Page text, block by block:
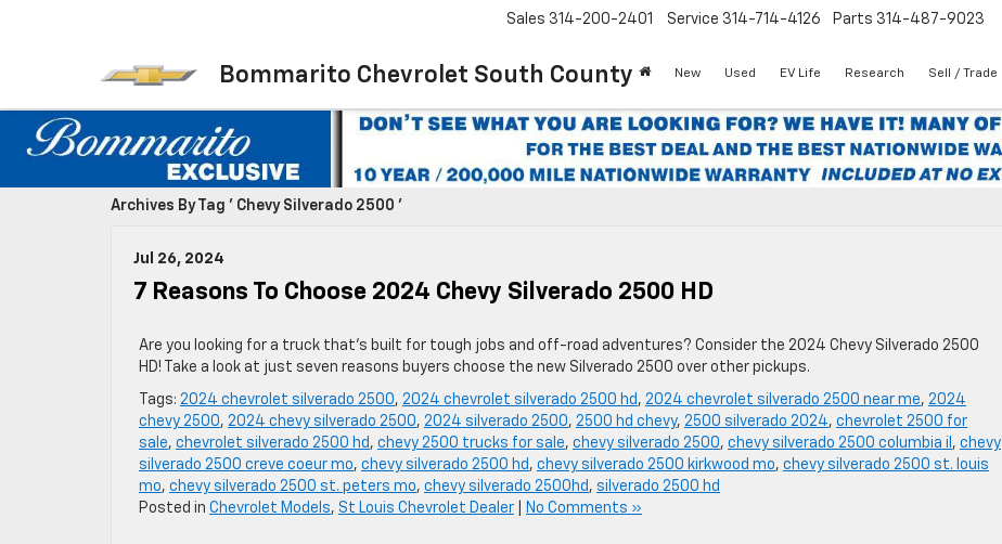
Bommarito Chevrolet South County
Sales 314-200-2401 Service 314-714-4126 Parts 314-487-9023
New Used EV Life Research Sell / Trade
Archives By Tag ' Chevy Silverado 2500 '
Jul 26, 2024
7 Reasons To Choose 2024 Chevy Silverado 2500 HD
Are you looking for a truck that’s built for tough jobs and off-road adventures? Consider the 2024 Chevy Silverado 2500
HD! Take a look at just seven reasons buyers choose the new Silverado 2500 over other pickups.
Tags: 2024 chevrolet silverado 2500, 2024 chevrolet silverado 2500 hd , 2024 chevrolet silverado 2500 near me, 2024
chevy 2500, 2024 chevy silverado 2500, 2024 silverado 2500, 2500 hd chevy, 2500 silverado 2024, chevrolet 2500 for
sale, chevrolet silverado 2500 hd , chevy 2500 trucks for sale, chevy silverado 2500, chevy silverado 2500 columbia il , chevy
silverado 2500 creve coeur mo, chevy silverado 2500 hd , chevy silverado 2500 kirkwood mo, chevy silverado 2500 st. louis
mo, chevy silverado 2500 st. peters mo, chevy silverado 2500hd , silverado 2500 hd
Posted in Chevrolet Models, St Louis Chevrolet Dealer No Comments »